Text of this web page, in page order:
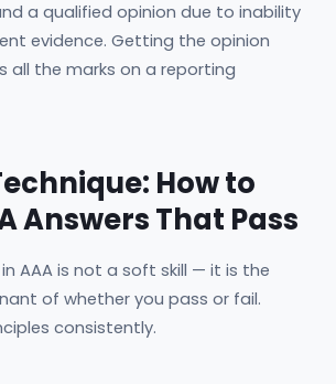
a qualified opinion due to inability
evidence. Getting the opinion
all the marks on a reporting
How to
Answers That Pass
AAA is not a soft skill — it is the
of whether you pass or fail.
consistently.